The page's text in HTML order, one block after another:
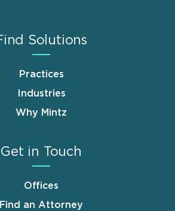
Solutions
Practices
Industries
Why Mintz
Get in Touch
Offices
Find an Attorney